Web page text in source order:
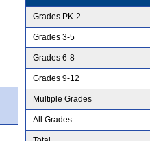
Grades PK-2
Grades 3-5
Grades 6-8
Grades 9-12
Multiple Grades
All Grades